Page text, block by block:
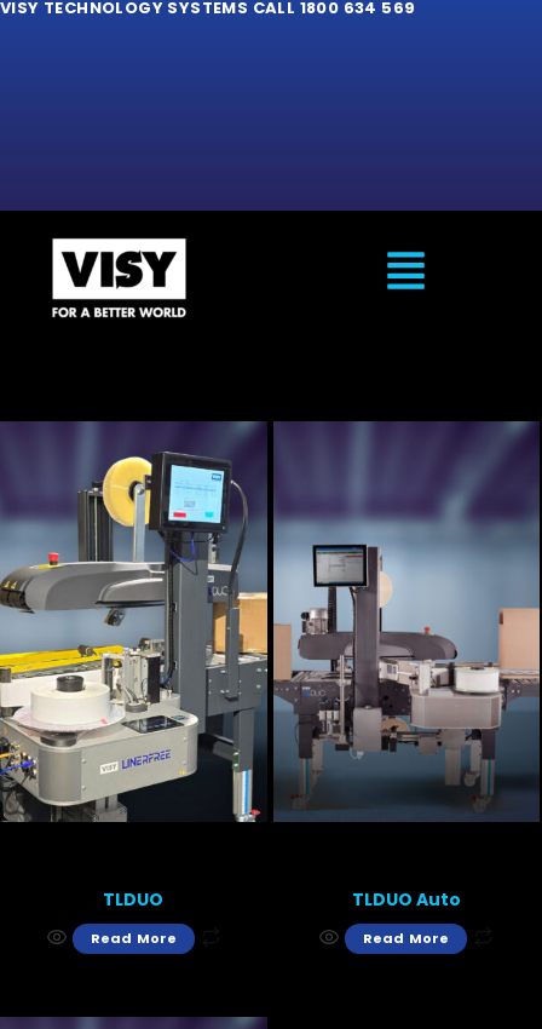
VISY TECHNOLOGY SYSTEMS CALL 1800 634 569
TLDUO
Read More
TLDUO Auto
Read More